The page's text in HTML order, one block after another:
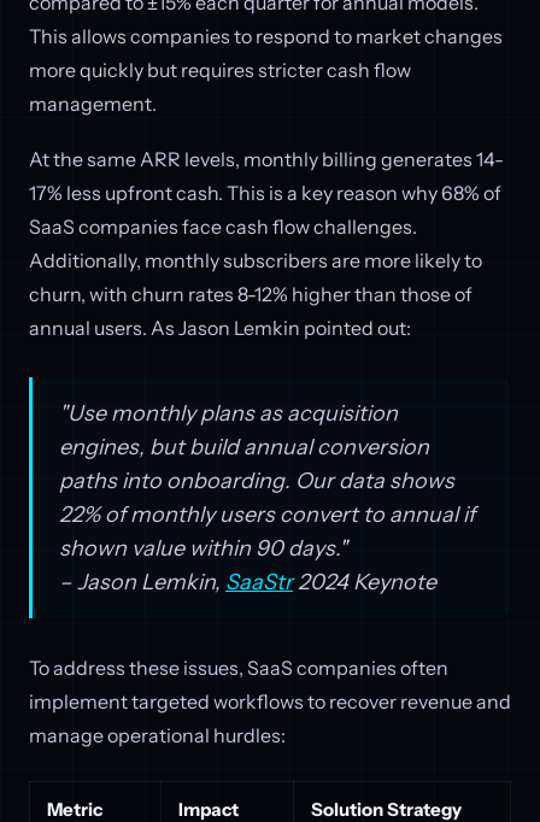
This allows companies to respond to market changes
more quickly but requires stricter cash flow
management.
At the same ARR levels, monthly billing generates 14-
17% less upfront cash. This is a key reason why 68% of
SaaS companies face cash flow challenges.
Additionally, monthly subscribers are more likely to
churn, with churn rates 8-12% higher than those of
annual users. As Jason Lemkin pointed out:
"Use monthly plans as acquisition
engines, but build annual conversion
paths into onboarding. Our data shows
22% of monthly users convert to annual if
shown value within 90 days."
– Jason Lemkin, SaaStr2024 Keynote
To address these issues, SaaS companies often
implement targeted workflows to recover revenue and
manage operational hurdles:
Metric Impact Solution Strategy